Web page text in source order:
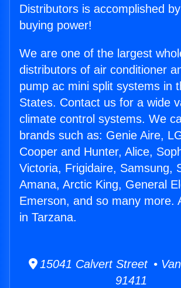
Distributors is accomplished
buying power!
We are one of the largest
distributors of air conditioner
pump ac mini split systems in
States. Contact us for a wide
climate control systems. We
brands such as: Genie Aire,
Cooper and Hunter, Alice,
Victoria, Frigidaire, Samsung,
Amana, Arctic King, General
Emerson, and so many more.
in Tarzana.
15041 Calvert Street •
91411